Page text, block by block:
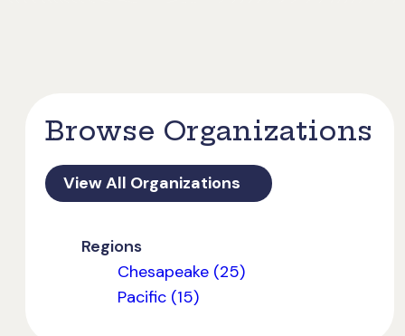
Browse Organizations
View All Organizations
Regions
Chesapeake (25)
Pacific (15)